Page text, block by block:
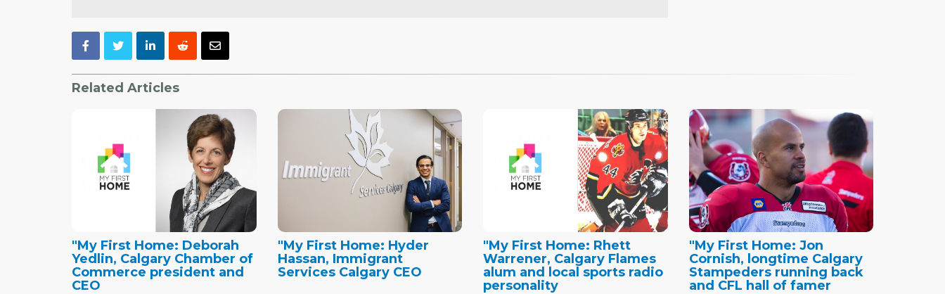
Related Articles
"My First Home: Deborah
Yedlin, Calgary Chamber of
Commerce president and
CEO
"My First Home: Hyder
Hassan, Immigrant
Services Calgary CEO
"My First Home: Rhett
Warrener, Calgary Flames
alum and local sports radio
personality
"My First Home: Jon
Cornish, longtime Calgary
Stampeders running back
and CFL hall of famer